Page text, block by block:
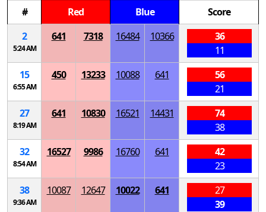
#
Red Blue
Score
2
5:24 AM
641 7318 16484 10366
36
11
15
6:55 AM
450 13233 10088 641
56
21
27
8:19 AM
641 10830 16521 14431
74
38
32
8:54 AM
16527 9986 16760 641
42
23
38
9:36 AM
10087 12647 10022 641
27
39